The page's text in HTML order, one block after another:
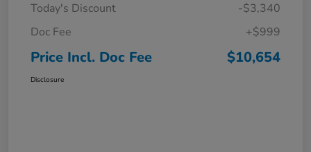
Today's Discount
-$3,340
Doc Fee
+$999
Price Incl. Doc Fee $10,654
Disclosure